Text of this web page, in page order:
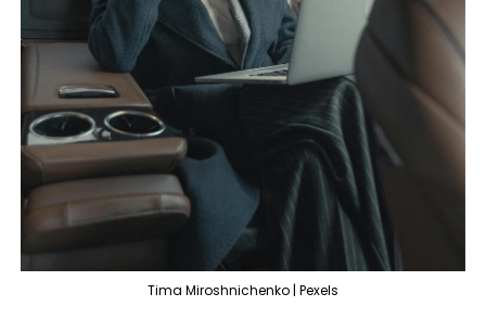
Tima Miroshnichenko | Pexels